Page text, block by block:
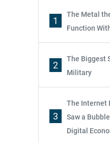
1
The Metal
Function
2
The Biggest
Military
3
The Internet
Saw a
Digital